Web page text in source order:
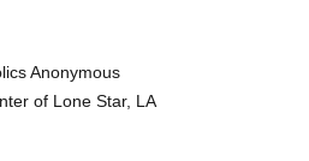
Anonymous
of Lone Star, LA